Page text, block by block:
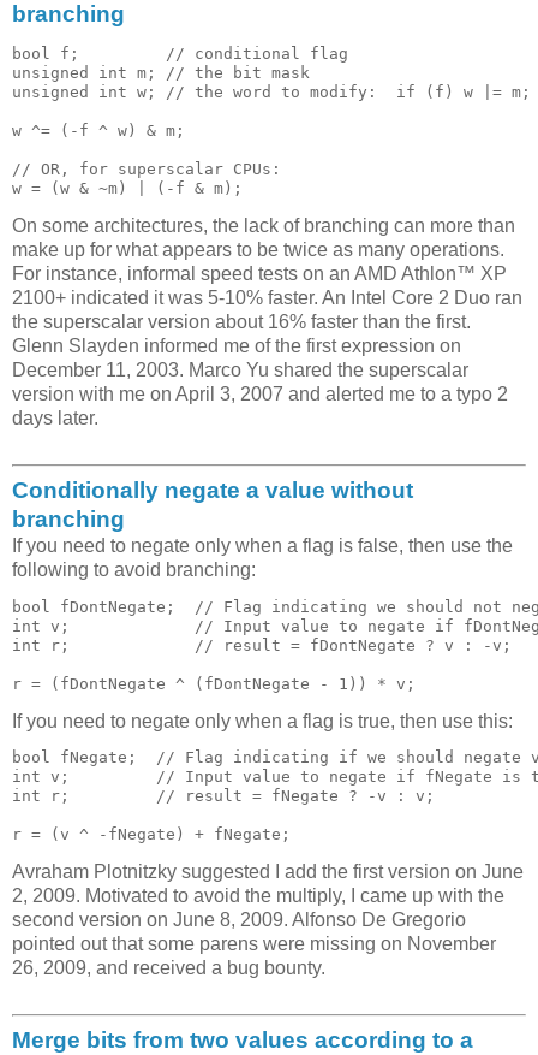
branching
bool f;         // conditional flag
unsigned int m; // the bit mask
unsigned int w; // the word to modify:  if (f) w |= m;
w ^= (-f ^ w) & m;
// OR, for superscalar CPUs:
On some architectures, the lack of branching can more than
make up for what appears to be twice as many operations.
For instance, informal speed tests on an AMD Athlon™ XP
2100+ indicated it was 5-10% faster. An Intel Core 2 Duo ran
the superscalar version about 16% faster than the first.
Glenn Slayden informed me of the first expression on
December 11, 2003. Marco Yu shared the superscalar
version with me on April 3, 2007 and alerted me to a typo 2
days later.
Conditionally negate a value without
branching
If you need to negate only when a flag is false, then use the
following to avoid branching:
bool fDontNegate;  // Flag indicating we should not
int v;             // Input value to negate if
int r;             // result = fDontNegate ? v : -v;
If you need to negate only when a flag is true, then use this:
bool fNegate;  // Flag indicating if we should negate
int v;         // Input value to negate if fNegate is
int r;         // result = fNegate ? -v : v;
Avraham Plotnitzky suggested I add the first version on June
2, 2009. Motivated to avoid the multiply, I came up with the
second version on June 8, 2009. Alfonso De Gregorio
pointed out that some parens were missing on November
26, 2009, and received a bug bounty.
Merge bits from two values according to a